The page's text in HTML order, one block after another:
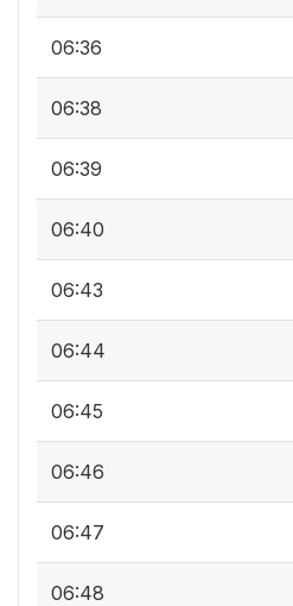
06:36
06:38
06:39
06:40
06:43
06:44
06:45
06:46
06:47
06:48